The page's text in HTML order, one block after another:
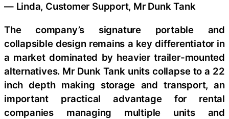
— Linda, Customer Support, Mr Dunk Tank
The company’s signature portable and
collapsible design remains a key differentiator in
a market dominated by heavier trailer-mounted
alternatives. Mr Dunk Tank units collapse to a 22
inch depth making storage and transport, an
important practical advantage for rental
companies managing multiple units and